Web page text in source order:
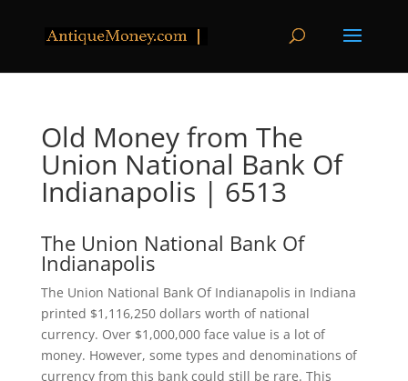
Old Money from The
Union National Bank Of
Indianapolis | 6513
The Union National Bank Of
Indianapolis
The Union National Bank Of Indianapolis in Indiana
printed $1,116,250 dollars worth of national
currency. Over $1,000,000 face value is a lot of
money. However, some types and denominations of
currency from this bank could still be rare. This